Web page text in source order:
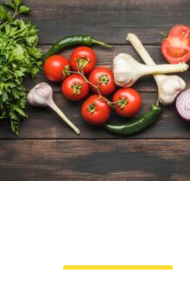
For a country with
we make the wrong
obesity are preventable.
eat.